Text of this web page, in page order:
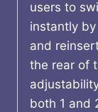
users to
instantly by
and
the rear of
both 1 and